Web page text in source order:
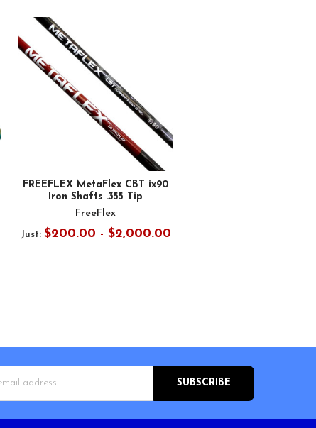
FREEFLEX MetaFlex CBT ix90
Iron Shafts .355 Tip
FreeFlex
Just: $200.00 - $2,000.00